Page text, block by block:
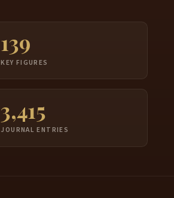
139
KEY FIGURES
3,415
JOURNAL ENTRIES